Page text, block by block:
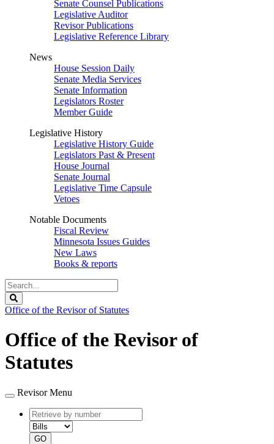
Senate Counsel Publications
Legislative Auditor
Revisor Publications
Legislative Reference Library
News
House Session Daily
Senate Media Services
Senate Information
Legislators Roster
Member Guide
Legislative History
Legislative History Guide
Legislators Past & Present
House Journal
Senate Journal
Legislative Time Capsule
Vetoes
Notable Documents
Fiscal Review
Minnesota Issues Guides
New Laws
Books & reports
Search
Legislature
Office of the Revisor of Statutes
Office of the Revisor of
Statutes
Revisor Menu
Retrieve
by
number
type
GO